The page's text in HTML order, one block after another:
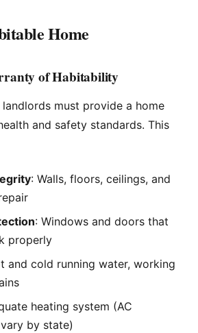
Home
of Habitability
must provide a home
and safety standards. This
: Walls, floors, ceilings, and
: Windows and doors that
properly
and cold running water, working
heating system (AC
by state)